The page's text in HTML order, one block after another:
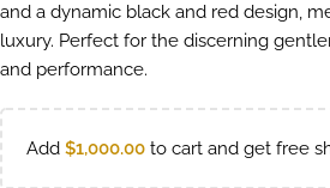
and a dynamic black and red design,
luxury. Perfect for the discerning
and performance.
Add $1,000.00 to cart and get free